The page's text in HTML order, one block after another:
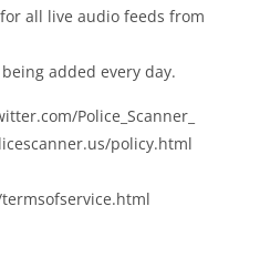
all live audio feeds from
added every day.
Police_Scanner_
policy.html